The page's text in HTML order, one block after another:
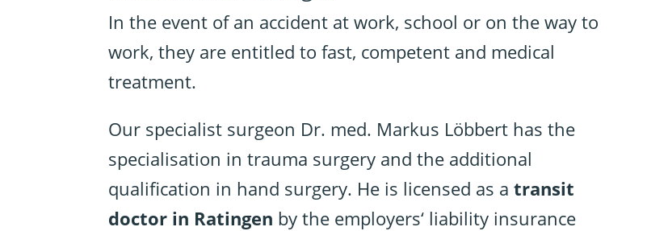
In the event of an accident at work, school or on the way to
work, they are entitled to fast, competent and medical
treatment.
Our specialist surgeon Dr. med. Markus Löbbert has the
specialisation in trauma surgery and the additional
qualification in hand surgery. He is licensed as atransit
doctor in Ratingen by the employers‘ liability insurance